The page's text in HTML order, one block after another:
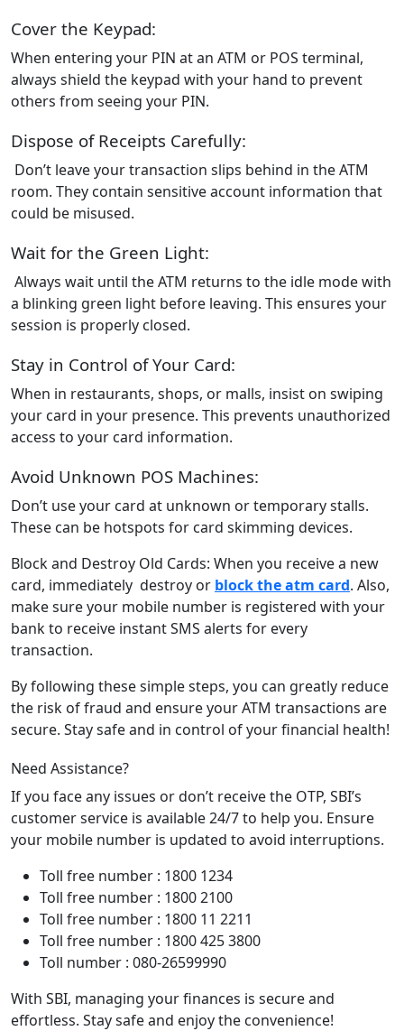
Cover the Keypad:
When entering your PIN at an ATM or POS terminal,
always shield the keypad with your hand to prevent
others from seeing your PIN.
Dispose of Receipts Carefully:
Don’t leave your transaction slips behind in the ATM
room. They contain sensitive account information that
could be misused.
Wait for the Green Light:
Always wait until the ATM returns to the idle mode with
a blinking green light before leaving. This ensures your
session is properly closed.
Stay in Control of Your Card:
When in restaurants, shops, or malls, insist on swiping
your card in your presence. This prevents unauthorized
access to your card information.
Avoid Unknown POS Machines:
Don’t use your card at unknown or temporary stalls.
These can be hotspots for card skimming devices.
Block and Destroy Old Cards: When you receive a new
card, immediately destroy or block the atm card. Also,
make sure your mobile number is registered with your
bank to receive instant SMS alerts for every
transaction.
By following these simple steps, you can greatly reduce
the risk of fraud and ensure your ATM transactions are
secure. Stay safe and in control of your financial health!
Need Assistance?
If you face any issues or don’t receive the OTP, SBI’s
customer service is available 24/7 to help you. Ensure
your mobile number is updated to avoid interruptions.
Toll free number : 1800 1234
Toll free number : 1800 2100
Toll free number : 1800 11 2211
Toll free number : 1800 425 3800
Toll number : 080-26599990
With SBI, managing your finances is secure and
effortless. Stay safe and enjoy the convenience!